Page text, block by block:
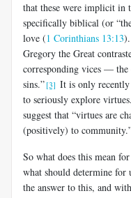
that these were implicit in
specifically biblical (or
love (1 Corinthians 13:13
Gregory the Great
corresponding vices — the
sins.”[3] It is only recently
to seriously explore
suggest that “virtues are
(positively) to
So what does this mean
what should determine
the answer to this, and